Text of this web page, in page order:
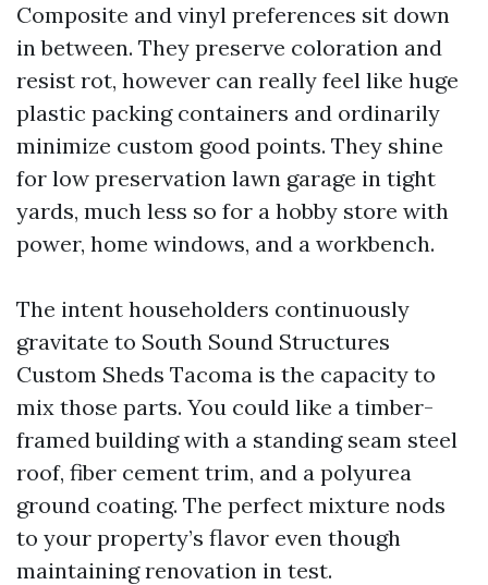
Composite and vinyl preferences sit down
in between. They preserve coloration and
resist rot, however can really feel like huge
plastic packing containers and ordinarily
minimize custom good points. They shine
for low preservation lawn garage in tight
yards, much less so for a hobby store with
power, home windows, and a workbench.
The intent householders continuously
gravitate to South Sound Structures
Custom Sheds Tacoma is the capacity to
mix those parts. You could like a timber-
framed building with a standing seam steel
roof, fiber cement trim, and a polyurea
ground coating. The perfect mixture nods
to your property’s flavor even though
maintaining renovation in test.